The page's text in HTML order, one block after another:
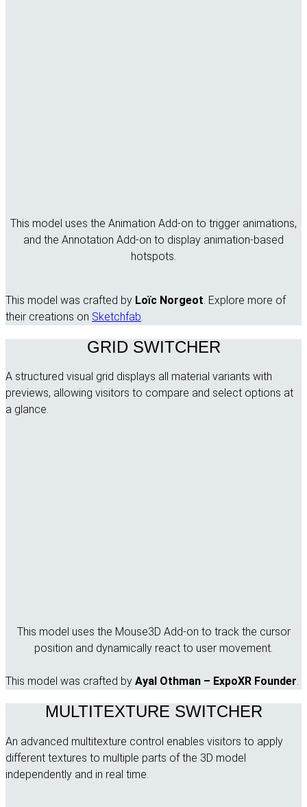
This model uses the Animation Add-on to trigger animations,
and the Annotation Add-on to display animation-based
hotspots.
This model was crafted by Loïc Norgeot . Explore more of
their creations on Sketchfab
GRID SWITCHER
A structured visual grid displays all material variants with
previews, allowing visitors to compare and select options at
a glance.
This model uses the Mouse3D Add-on to track the cursor
position and dynamically react to user movement.
This model was crafted by Ayal Othman – ExpoXR Founder.
MULTITEXTURE SWITCHER
An advanced multitexture control enables visitors to apply
different textures to multiple parts of the 3D model
independently and in real time.